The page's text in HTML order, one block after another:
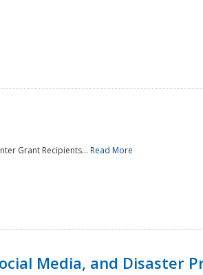
Grant Recipients... Read More
Media, and Disaster